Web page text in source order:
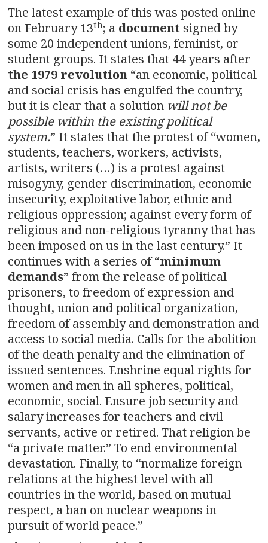
The latest example of this was posted online
on February 13th; a documentsigned by
some 20 independent unions, feminist, or
student groups. It states that 44 years after
the 1979 revolution “an economic, political
and social crisis has engulfed the country,
but it is clear that a solution will not be
possible within the existing political
system.” It states that the protest of “women,
students, teachers, workers, activists,
artists, writers (…) is a protest against
misogyny, gender discrimination, economic
insecurity, exploitative labor, ethnic and
religious oppression; against every form of
religious and non-religious tyranny that has
been imposed on us in the last century.” It
continues with a series of “minimum
demands” from the release of political
prisoners, to freedom of expression and
thought, union and political organization,
freedom of assembly and demonstration and
access to social media. Calls for the abolition
of the death penalty and the elimination of
issued sentences. Enshrine equal rights for
women and men in all spheres, political,
economic, social. Ensure job security and
salary increases for teachers and civil
servants, active or retired. That religion be
“a private matter.” To end environmental
devastation. Finally, to “normalize foreign
relations at the highest level with all
countries in the world, based on mutual
respect, a ban on nuclear weapons in
pursuit of world peace.”